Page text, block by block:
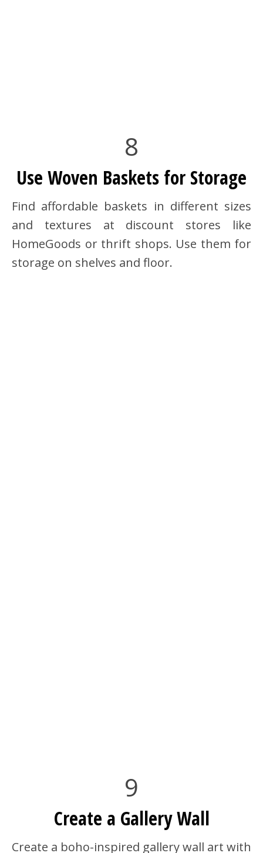
8
Use Woven Baskets for Storage
Find affordable baskets in different sizes
and textures at discount stores like
HomeGoods or thrift shops. Use them for
storage on shelves and floor.
9
Create a Gallery Wall
Create a boho-inspired gallery wall art with